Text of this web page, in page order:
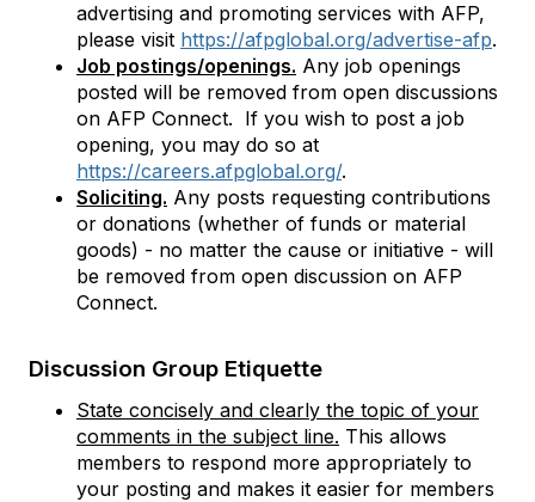
advertising and promoting services with AFP,
please visit https://afpglobal.org/advertise-afp.
Job postings/openings. Any job openings
posted will be removed from open discussions
on AFP Connect. If you wish to post a job
opening, you may do so at
https://careers.afpglobal.org/.
Soliciting. Any posts requesting contributions
or donations (whether of funds or material
goods) - no matter the cause or initiative - will
be removed from open discussion on AFP
Connect.
Discussion Group Etiquette
State concisely and clearly the topic of your
comments in the subject line. This allows
members to respond more appropriately to
your posting and makes it easier for members